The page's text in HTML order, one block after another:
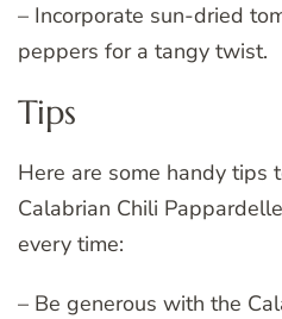
– Incorporate sun-dried
peppers for a tangy twist.
Tips
Here are some handy tips
Calabrian Chili
every time:
– Be generous with the